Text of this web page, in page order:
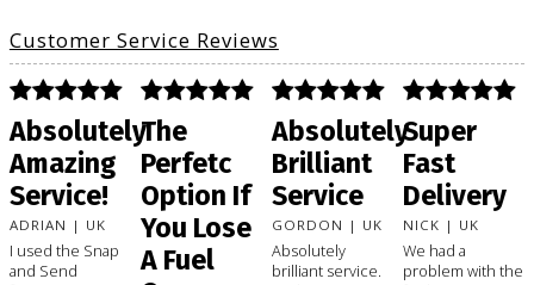
Customer Service Reviews
Absolutely
Amazing
Service!
ADRIAN | UK
I used the Snap
and Send
The
Perfetc
Option If
You Lose
A Fuel
Absolutely
Brilliant
Service
GORDON | UK
Absolutely
brilliant service.
Super
Fast
Delivery
NICK | UK
We had a
problem with the